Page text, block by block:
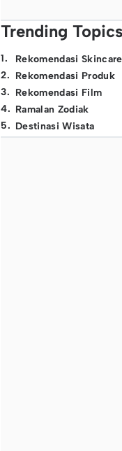
Trending Topics
1.
Rekomendasi Skincare
2. Rekomendasi Produk
3. Rekomendasi Film
4. Ramalan Zodiak
5. Destinasi Wisata